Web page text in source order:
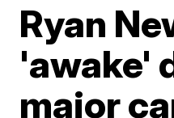
Ryan
'awake'
major